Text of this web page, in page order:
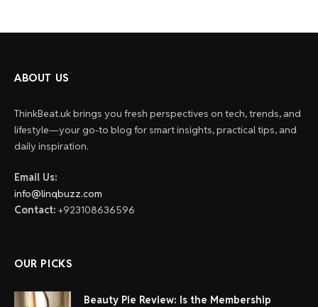
ABOUT US
ThinkBeat.uk brings you fresh perspectives on tech, trends, and
lifestyle—your go-to blog for smart insights, practical tips, and
daily inspiration.
Email Us:
info@linqbuzz.com
Contact: +923108636596
OUR PICKS
Beauty Pie Review: Is the Membership